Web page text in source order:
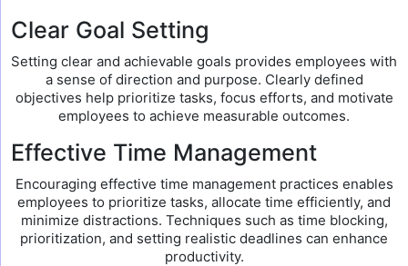
Clear Goal Setting
Setting clear and achievable goals provides employees with
a sense of direction and purpose. Clearly defined
objectives help prioritize tasks, focus efforts, and motivate
employees to achieve measurable outcomes.
Effective Time Management
Encouraging effective time management practices enables
employees to prioritize tasks, allocate time efficiently, and
minimize distractions. Techniques such as time blocking,
prioritization, and setting realistic deadlines can enhance
productivity.